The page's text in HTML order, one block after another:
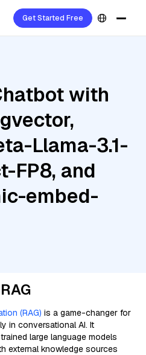
Get Started Free
with
Llama-3.1-
FP8, and
embed-
(RAG) is a game-changer for
in conversational AI. It
large language models
external knowledge sources